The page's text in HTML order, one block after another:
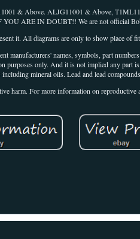
& Above. ALJG11001 & Above,
ARE IN DOUBT!! We are not official
it. All diagrams are only to show place of
manufacturers' names, symbols, part
only. And it is not implied any part
mineral oils. Lead and lead
harm. For more information on reproductive